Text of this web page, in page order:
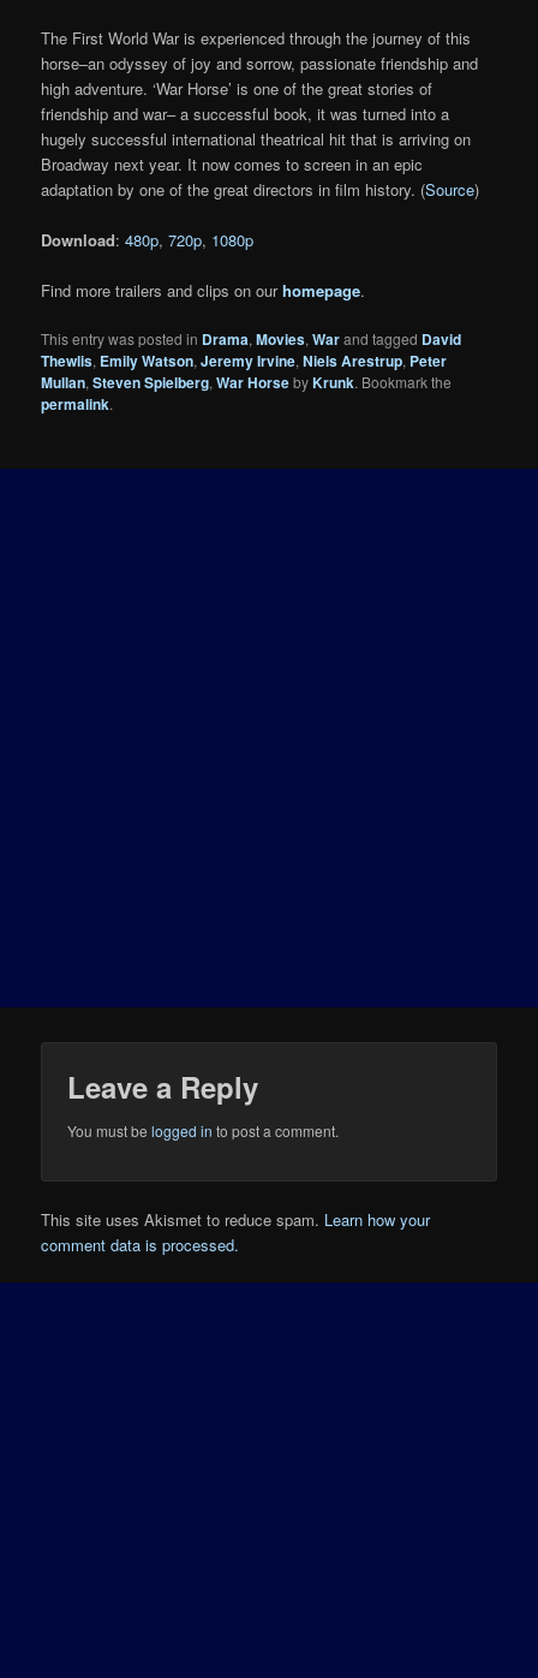
The First World War is experienced through the journey of this
horse–an odyssey of joy and sorrow, passionate friendship and
high adventure. ‘War Horse’ is one of the great stories of
friendship and war– a successful book, it was turned into a
hugely successful international theatrical hit that is arriving on
Broadway next year. It now comes to screen in an epic
adaptation by one of the great directors in film history. (Source)
Download:480p,720p, 1080p
Find more trailers and clips on ourhomepage.
This entry was posted in Drama,Movies,Warand tagged David
Thewlis, Emily Watson,Jeremy Irvine,Niels Arestrup, Peter
Mullan,Steven Spielberg,War HorsebyKrunk. Bookmark the
permalink.
Leave a Reply
You must belogged in to post a comment.
This site uses Akismet to reduce spam. Learn how your
comment data is processed.